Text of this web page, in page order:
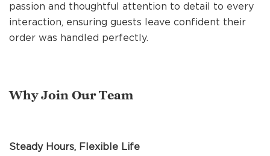
CURRENT STAFF
passion and thoughtful attention to detail to every
interaction, ensuring guests leave confident their
order was handled perfectly.
Why Join Our Team
Steady Hours, Flexible Life